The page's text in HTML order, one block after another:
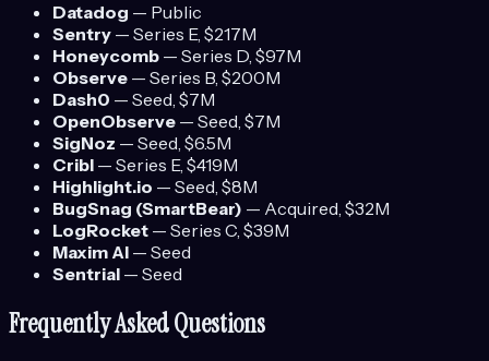
Datadog — Public
Sentry — Series E, $217M
Honeycomb — Series D, $97M
Observe — Series B, $200M
Dash0 — Seed, $7M
OpenObserve — Seed, $7M
SigNoz — Seed, $6.5M
Cribl — Series E, $419M
Highlight.io — Seed, $8M
BugSnag (SmartBear) — Acquired, $32M
LogRocket — Series C, $39M
Maxim AI — Seed
Sentrial — Seed
Frequently Asked Questions